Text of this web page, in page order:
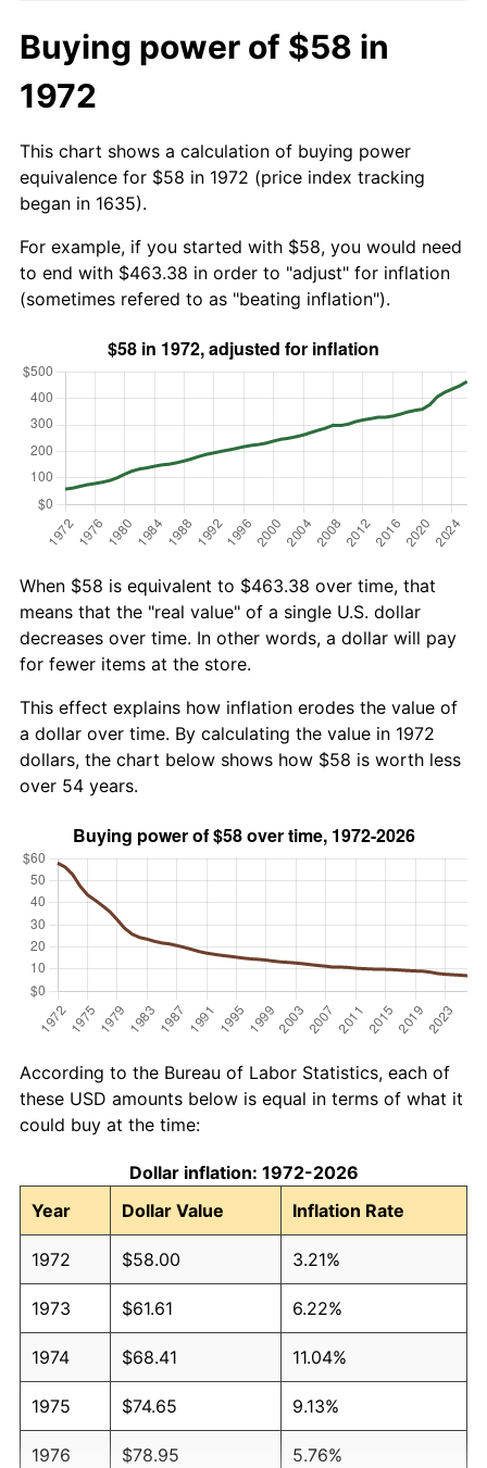
Buying power of $58 in
1972
This chart shows a calculation of buying power
equivalence for $58 in 1972 (price index tracking
began in 1635).
For example, if you started with $58, you would need
to end with $463.38 in order to "adjust" for inflation
(sometimes refered to as "beating inflation").
When $58 is equivalent to $463.38 over time, that
means that the "real value" of a single U.S. dollar
decreases over time. In other words, a dollar will pay
for fewer items at the store.
This effect explains how inflation erodes the value of
a dollar over time. By calculating the value in 1972
dollars, the chart below shows how $58 is worth less
over 54 years.
According to the Bureau of Labor Statistics, each of
these USD amounts below is equal in terms of what it
could buy at the time:
Dollar inflation: 1972-2026
Year
Dollar Value Inflation Rate
1972 $58.00 3.21%
1973 $61.61 6.22%
1974 $68.41 11.04%
1975 $74.65 9.13%
1976 $78.95 5.76%